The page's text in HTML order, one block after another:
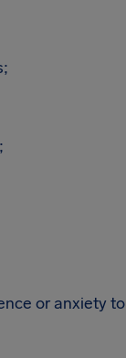
or anxiety to